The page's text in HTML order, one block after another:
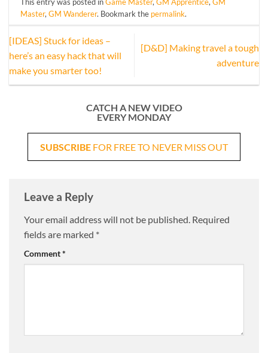
Master,GM Wanderer. Bookmark the permalink.
[IDEAS] Stuck for ideas –
here’s an easy hack that will
make you smarter too!
[D&D] Making travel a tough
adventure
CATCH A NEW VIDEO
EVERY MONDAY
SUBSCRIBE FOR FREE TO NEVER MISS OUT
Leave a Reply
Your email address will not be published. Required
fields are marked *
Comment*